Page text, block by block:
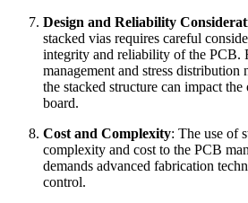
Design and Reliability
stacked vias requires careful
integrity and reliability of the PCB.
management and stress distribution
the stacked structure can impact
board.
Cost and Complexity: The use of
complexity and cost to the PCB
demands advanced fabrication
control.